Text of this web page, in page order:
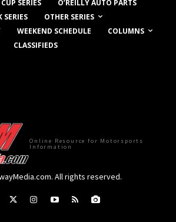
SERIES
O’REILLY AUTO PARTS
SERIES
OTHER SERIES
WEEKEND SCHEDULE
COLUMNS
CLASSIFIEDS
Online Resource for Motorsports
Information
All rights reserved.